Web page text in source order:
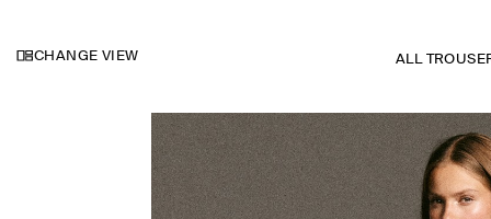
CHANGE VIEW ALL